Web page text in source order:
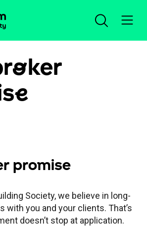
range
for existing customers
oker
e
promise
Society, we believe in long-
with you and your clients. That’s
doesn’t stop at application.